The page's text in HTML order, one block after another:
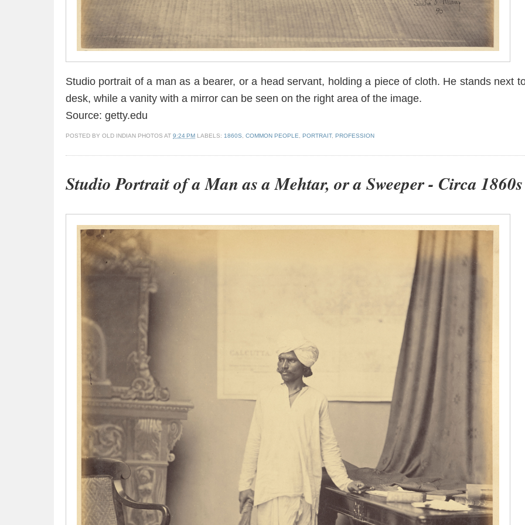
Studio portrait of a man as a bearer, or a head servant, holding a piece of cloth. He stands next
desk, while a vanity with a mirror can be seen on the right area of the image.
Source: getty.edu
POSTED BY OLD INDIAN PHOTOS AT 9:24 PM LABELS: 1860S, COMMON PEOPLE, PORTRAIT, PROFESSION
Studio Portrait of a Man as a Mehtar, or a Sweeper - Circa 1860s